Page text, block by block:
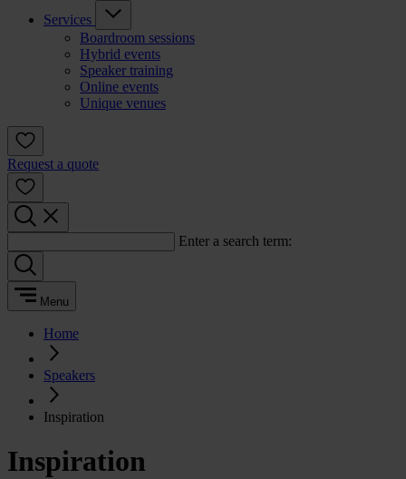
Services
Boardroom sessions
Hybrid events
Speaker training
Online events
Unique venues
Request a quote
Enter a search term:
Menu
Home
Speakers
Inspiration
Inspiration